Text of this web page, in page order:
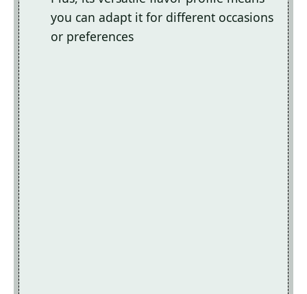
you can adapt it for different occasions
or preferences